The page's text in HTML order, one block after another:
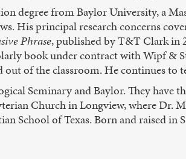
degree from Baylor University, a
His principal research concerns
Phrase, published by T&T Clark in
book under contract with Wipf &
of the classroom. He continues to
Seminary and Baylor. They
Church in Longview, where Dr.
School of Texas. Born and raised